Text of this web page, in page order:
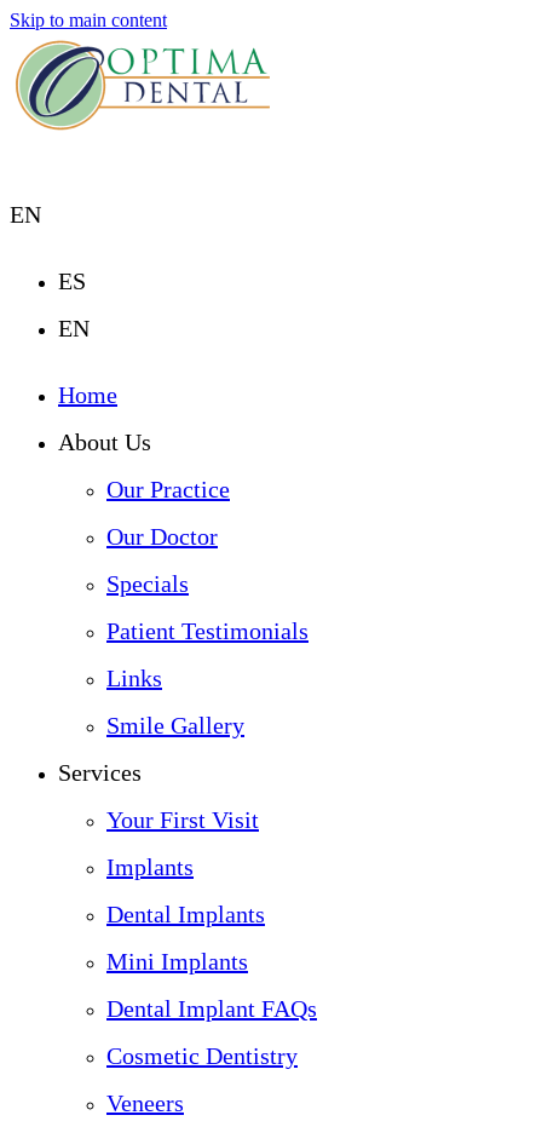
Skip to main content
EN
ES
EN
Home
About Us
Our Practice
Our Doctor
Specials
Patient Testimonials
Links
Smile Gallery
Services
Your First Visit
Implants
Dental Implants
Mini Implants
Dental Implant FAQs
Cosmetic Dentistry
Veneers